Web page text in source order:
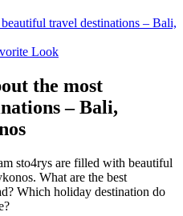
travel destinations – Bali,
Look
the most
– Bali,
sto4rys are filled with beautiful
What are the best
Which holiday destination do